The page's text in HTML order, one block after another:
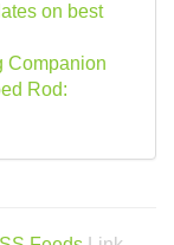
on best
Companion
Rod: